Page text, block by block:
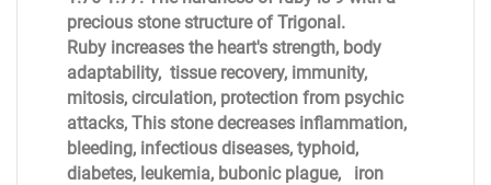
precious stone structure of Trigonal.
Ruby increases the heart's strength, body
adaptability, tissue recovery, immunity,
mitosis, circulation, protection from psychic
attacks, This stone decreases inflammation,
bleeding, infectious diseases, typhoid,
diabetes, leukemia, bubonic plague, iron